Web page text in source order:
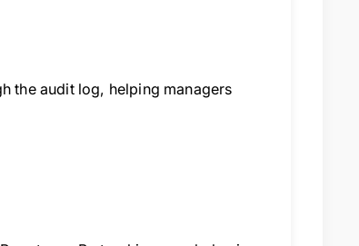
the audit log, helping managers